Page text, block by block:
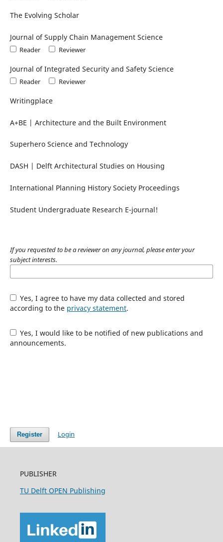
The Evolving Scholar
Journal of Supply Chain Management Science
Reader Reviewer
Journal of Integrated Security and Safety Science
Reader Reviewer
Writingplace
A+BE | Architecture and the Built Environment
Superhero Science and Technology
DASH | Delft Architectural Studies on Housing
International Planning History Society Proceedings
Student Undergraduate Research E-journal!
If you requested to be a reviewer on any journal, please enter your
subject interests.
Yes, I agree to have my data collected and stored
according to the privacy statement.
Yes, I would like to be notified of new publications and
announcements.
Register Login
PUBLISHER
TU Delft OPEN Publishing